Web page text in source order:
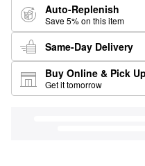
Auto-Replenish
Save 5% on this item
Same-Day Delivery
Buy Online & Pick Up
Get it tomorrow